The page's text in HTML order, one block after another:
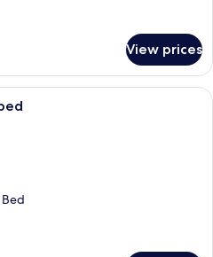
View prices
A modern living room with a large